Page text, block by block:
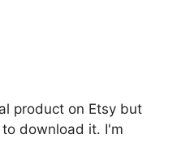
product on Etsy but
download it. I'm